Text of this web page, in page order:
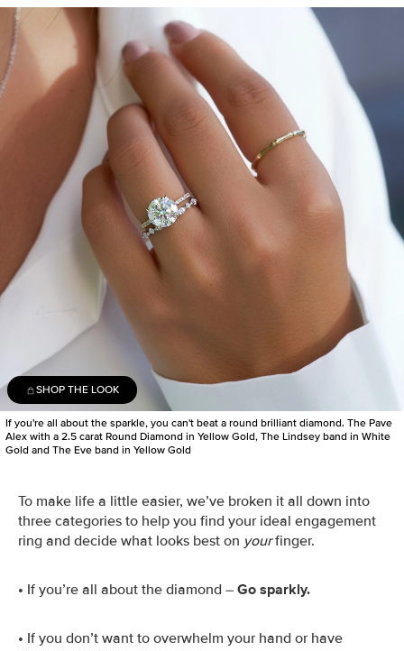
SHOP THE LOOK
If you're all about the sparkle, you can't beat a round brilliant diamond. The Pave
Alex with a 2.5 carat Round Diamond in Yellow Gold, The Lindsey band in White
Gold and The Eve band in Yellow Gold
To make life a little easier, we’ve broken it all down into
three categories to help you find your ideal engagement
ring and decide what looks best on yourfinger.
• If you’re all about the diamond – Go sparkly.
• If you don’t want to overwhelm your hand or have